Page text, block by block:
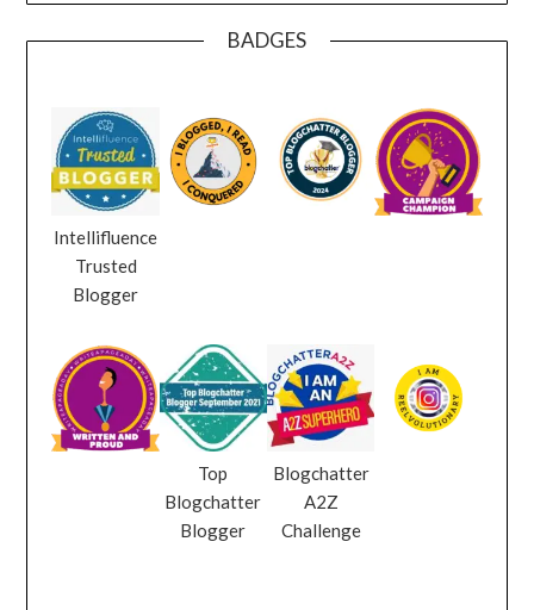
BADGES
Intellifluence
Trusted
Blogger
Top
Blogchatter
Blogger
Blogchatter
A2Z
Challenge